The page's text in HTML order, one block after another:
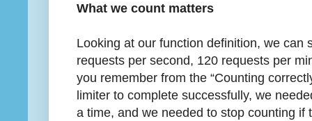
What we count matters
Looking at our function definition, we can
requests per second, 120 requests per
you remember from the “Counting
limiter to complete successfully, we
a time, and we needed to stop counting if